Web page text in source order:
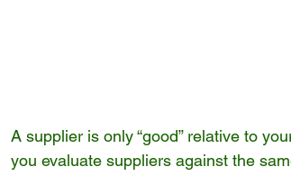
A supplier is only “good” relative to
you evaluate suppliers against the